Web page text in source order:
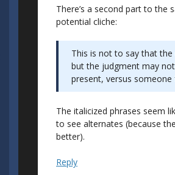
There’s a second part to the
potential cliche:
This is not to say that
but the judgment may
present, versus
The italicized phrases seem
to see alternates (because
better).
Reply